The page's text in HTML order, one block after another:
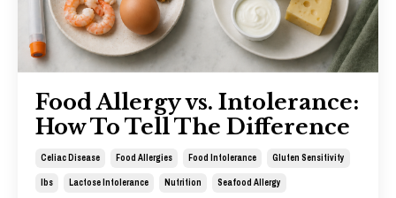
Food Allergy vs. Intolerance:
How To Tell The Difference
Celiac Disease Food Allergies Food Intolerance Gluten Sensitivity
Ibs Lactose Intolerance Nutrition Seafood Allergy